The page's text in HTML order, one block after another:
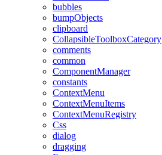
bubbles
bumpObjects
clipboard
CollapsibleToolboxCategory
comments
common
ComponentManager
constants
ContextMenu
ContextMenuItems
ContextMenuRegistry
Css
dialog
dragging